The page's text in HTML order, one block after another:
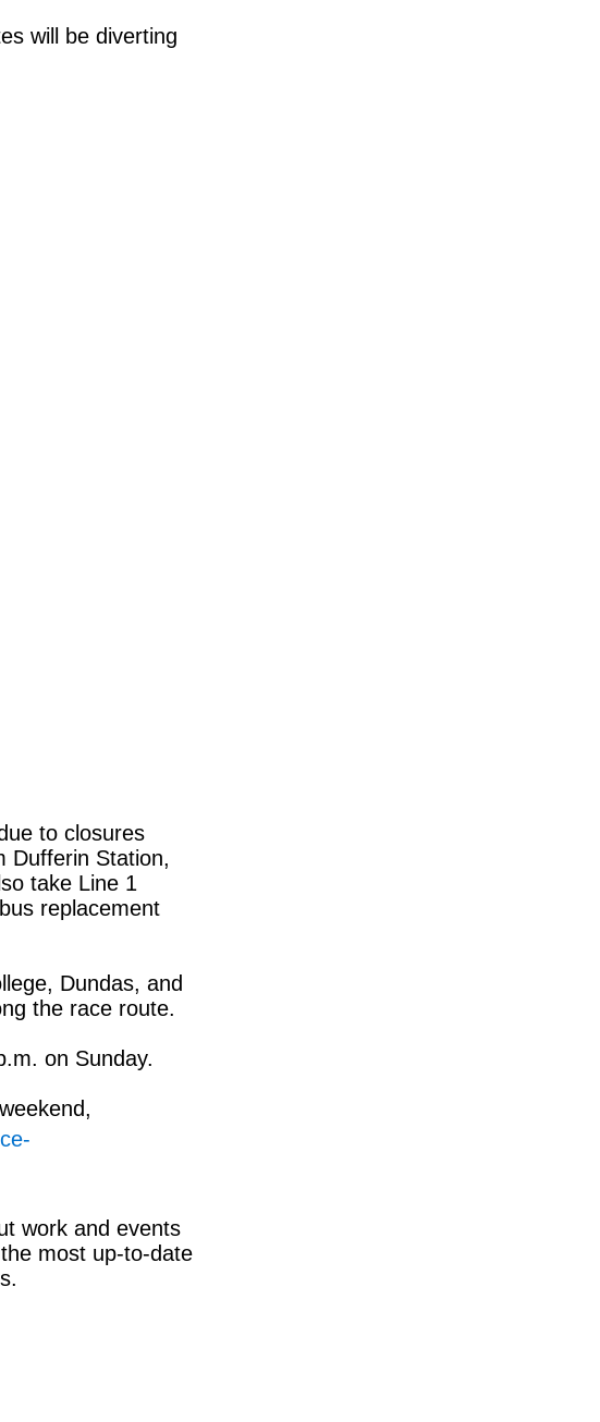
will be diverting
to closures
Dufferin Station,
take Line 1
replacement
Dundas, and
the race route.
on Sunday.
work and events
most up-to-date